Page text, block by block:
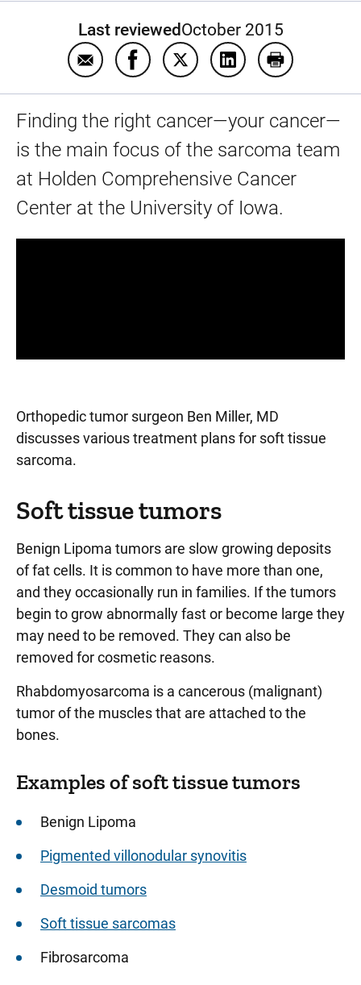
Last reviewedOctober 2015
Email Common soft tissue tumors
Share Common soft tissue tumors
Share Common soft tissue
Share Common
Print
Finding the right cancer—your cancer—
is the main focus of the sarcoma team
at Holden Comprehensive Cancer
Center at the University of Iowa.
Orthopedic tumor surgeon Ben Miller, MD
discusses various treatment plans for soft tissue
sarcoma.
Soft tissue tumors
Benign Lipoma tumors are slow growing deposits
of fat cells. It is common to have more than one,
and they occasionally run in families. If the tumors
begin to grow abnormally fast or become large they
may need to be removed. They can also be
removed for cosmetic reasons.
Rhabdomyosarcoma is a cancerous (malignant)
tumor of the muscles that are attached to the
bones.
Examples of soft tissue tumors
Benign Lipoma
Pigmented villonodular synovitis
Desmoid tumors
Soft tissue sarcomas
Fibrosarcoma